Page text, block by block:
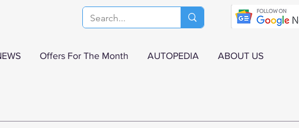
Offers For The Month AUTOPEDIA ABOUT US